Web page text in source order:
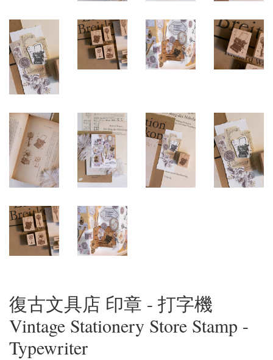
復古文具店 印章 - 打字機
Vintage Stationery Store Stamp -
Typewriter